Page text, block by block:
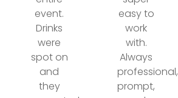
event.
Drinks
were
spot on
and
they
easy to
work
with.
Always
professional,
prompt,